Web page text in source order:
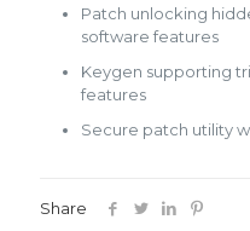
Patch unlocking
software features
Keygen supporting
features
Secure patch utility
Share